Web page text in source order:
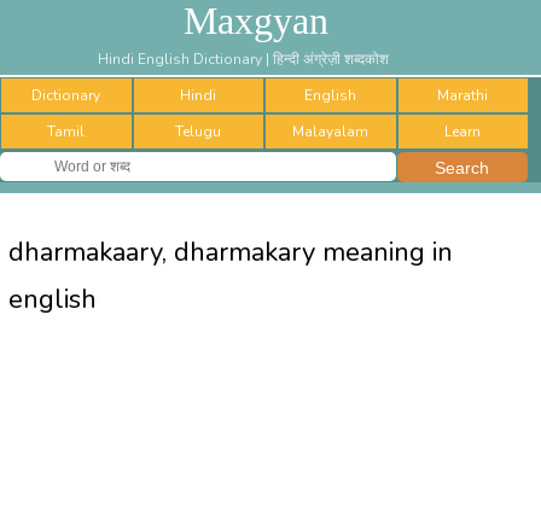
Maxgyan
Hindi English Dictionary | हिन्दी अंग्रेज़ी शब्दकोश
Dictionary
Hindi English
Marathi
Tamil
Telugu Malayalam Learn
dharmakaary, dharmakary meaning in
english